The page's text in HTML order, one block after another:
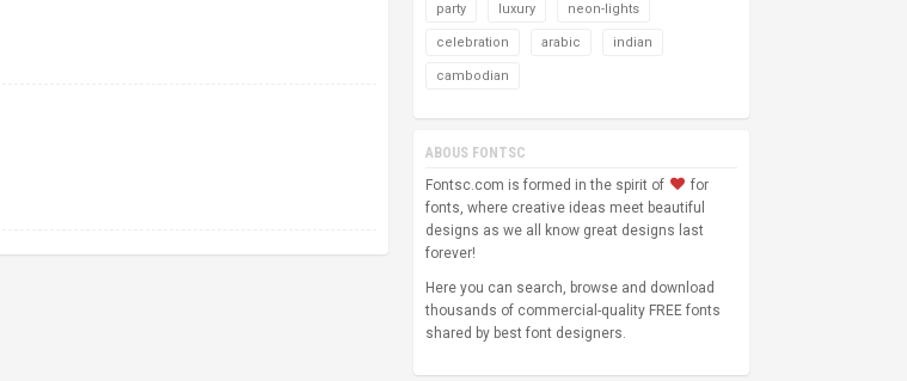
party luxury neon-lights
celebration arabic indian
cambodian
ABOUS FONTSC
Fontsc.com is formed in the spirit of
for
fonts, where creative ideas meet beautiful
designs as we all know great designs last
forever!
Here you can search, browse and download
thousands of commercial-quality FREE fonts
shared by best font designers.